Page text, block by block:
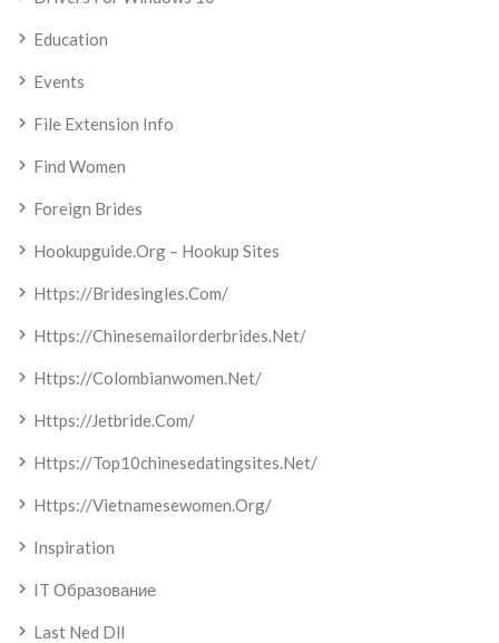
Education
Events
File Extension Info
Find Women
Foreign Brides
Hookupguide.org – Hookup Sites
Https://bridesingles.com/
Https://chinesemailorderbrides.net/
Https://colombianwomen.net/
Https://jetbride.com/
Https://top10chinesedatingsites.net/
Https://vietnamesewomen.org/
Inspiration
IT Образование
Last Ned Dll